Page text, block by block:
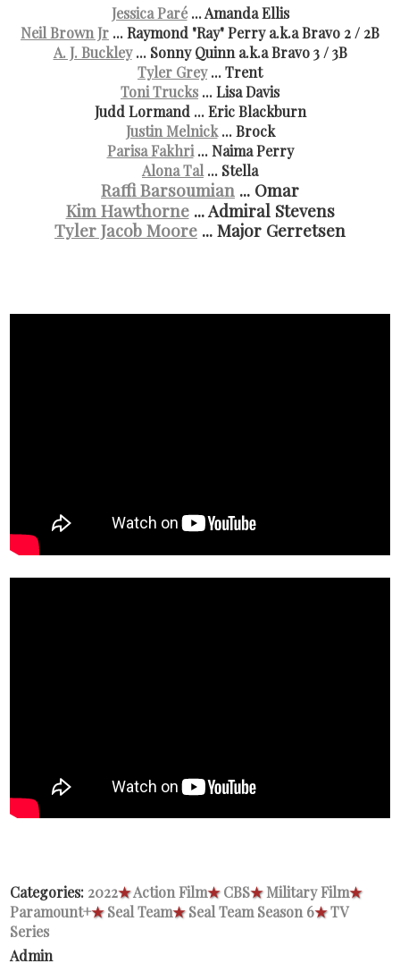
Jessica Paré... Amanda Ellis
Neil Brown Jr ... Raymond "Ray" Perry a.k.a Bravo 2 / 2B
A. J. Buckley... Sonny Quinn a.k.a Bravo 3 / 3B
Tyler Grey... Trent
Toni Trucks ... Lisa Davis
Judd Lormand ... Eric Blackburn
Justin Melnick... Brock
Parisa Fakhri... Naima Perry
Alona Tal ... Stella
Raffi Barsoumian ... Omar
Kim Hawthorne... Admiral Stevens
Tyler Jacob Moore ... Major Gerretsen
Categories: 2022★Action Film★ CBS★ Military Film★
Paramount+★ Seal Team★ Seal Team Season 6★TV
Series
Admin